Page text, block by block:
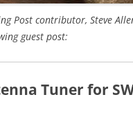
Post contributor, Steve
guest post:
Tuner for